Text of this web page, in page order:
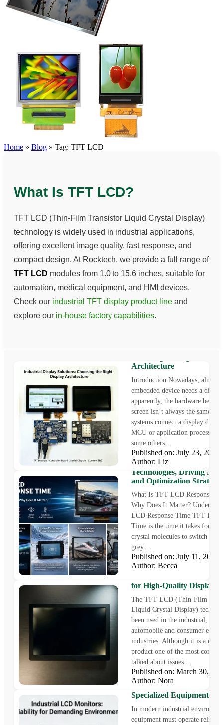
Home » Blog » Tag: TFT LCD
What Is TFT LCD?
TFT LCD (Thin-Film Transistor Liquid Crystal Display)
technology is widely used in industrial applications,
offering excellent image quality, fast response, and
compact design. At Rocktech, we provide a full range of
TFT LCD modules from 1.0 to 15.6 inches, suitable for
automation, medical equipment, and HMI devices.
Check our industrial TFT display product line and
explore our in-house factory capabilities.
Architecture
Introduction Nowadays, almost
embedded device needs a
apparently, the hardware behind
screen isn’t always the same.
systems connect a display
MCU or application processor,
some others...
Published on: July 23,
Author: Liz
TFT LCD Response Time:
Technologies, Driving
and Optimization
What Is TFT LCD Response
Why Does It Matter?
LCD Response Time TFT LCD
Time is the time it takes for
crystal molecules to switch
grey...
Published on: July 11,
Author: Becca
LCD Screen Bleed
for High-Quality Display
The TFT LCD (Thin-Film
Liquid Crystal Display)
been used in the industrial,
automobile and consumer
industries. Although it is a
product one of the most
talked about issues...
Published on: March 30,
Author: Nora
Why Custom Industrial
Monitors Are Essential for
Specialized Equipment
In modern industrial
equipment must operate